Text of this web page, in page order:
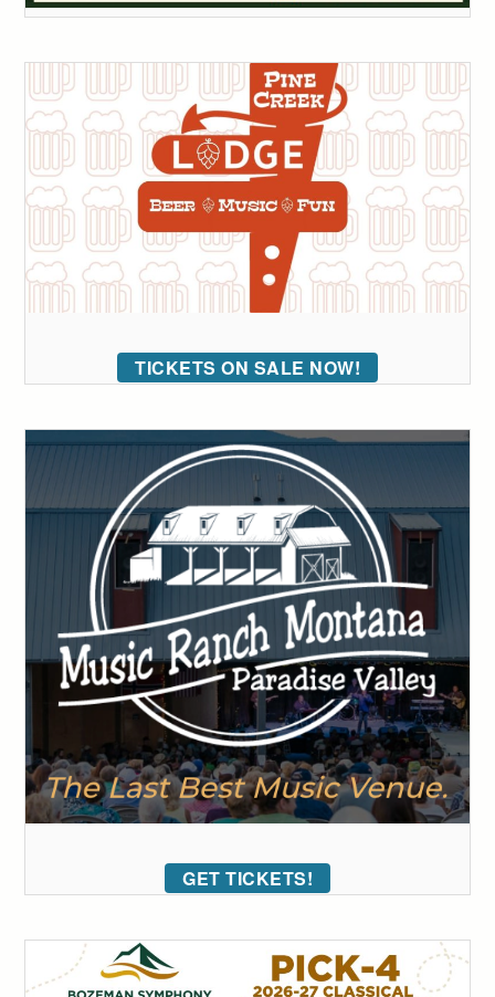
TICKETS ON SALE NOW!
GET TICKETS!